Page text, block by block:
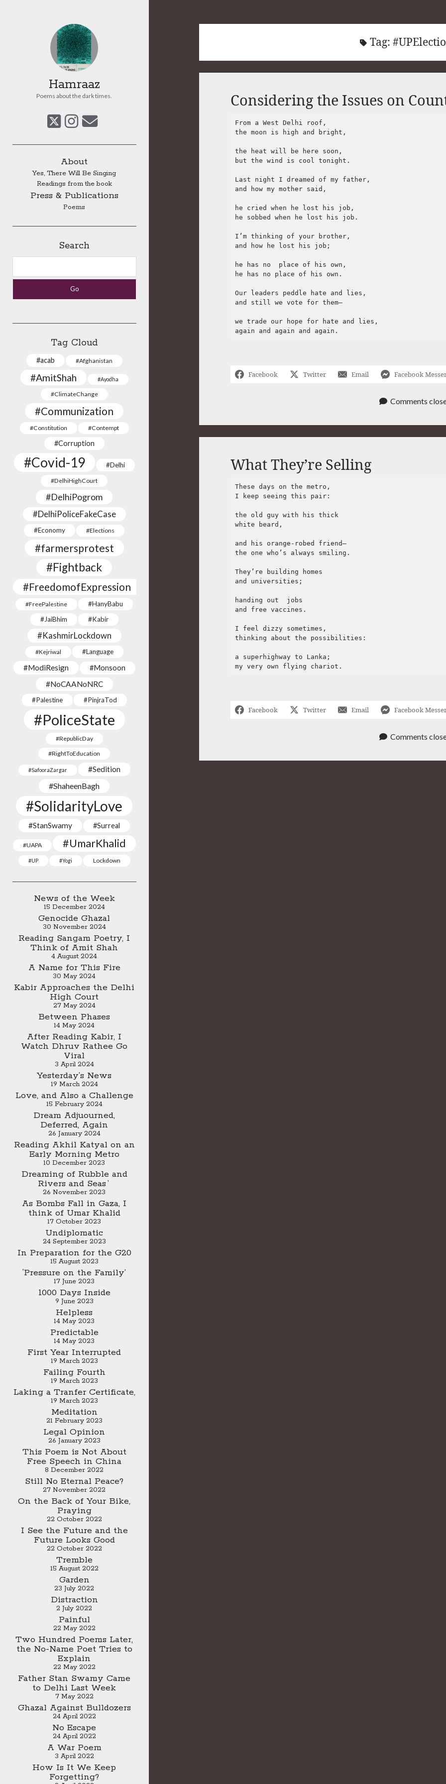
Hamraaz
Poems about the dark times.
twitter
instagram
email
Sidebar
About
Yes, There Will Be Singing
Readings from the book
Press & Publications
Poems
Search
Search
Tag Cloud
#acab #Afghanistan
#AmitShah #Ayodha
#ClimateChange
#Communization
#Constitution #Contempt
#Corruption
#Covid-19 #Delhi
#DelhiHighCourt
#DelhiPogrom
#DelhiPoliceFakeCase
#Economy #Elections
#farmersprotest
#Fightback
#FreedomofExpression
#FreePalestine
#HanyBabu
#JaiBhim
#Kabir
#KashmirLockdown
#Kejriwal #Language
#ModiResign #Monsoon
#NoCAANoNRC
#Palestine #PinjraTod
#PoliceState
#RepublicDay
#RightToEducation
#SafooraZargar #Sedition
#ShaheenBagh
#SolidarityLove
#StanSwamy #Surreal
#UAPA #UmarKhalid
#UP #Yogi Lockdown
News of the Week
15 December 2024
Genocide Ghazal
30 November 2024
Reading Sangam Poetry, I
Think of Amit Shah
4 August 2024
A Name for This Fire
30 May 2024
Kabir Approaches the Delhi
High Court
27 May 2024
Between Phases
14 May 2024
After Reading Kabir, I
Watch Dhruv Rathee Go
Viral
3 April 2024
Yesterday’s News
19 March 2024
Love, and Also a Challenge
15 February 2024
Dream Adjuourned,
Deferred, Again
26 January 2024
Reading Akhil Katyal on an
Early Morning Metro
10 December 2023
Dreaming of Rubble and
Rivers and Seas`
26 November 2023
As Bombs Fall in Gaza, I
think of Umar Khalid
17 October 2023
Undiplomatic
24 September 2023
In Preparation for the G20
15 August 2023
‘Pressure on the Family’
17 June 2023
1000 Days Inside
9 June 2023
Helpless
14 May 2023
Predictable
14 May 2023
First Year Interrupted
19 March 2023
Failing Fourth
19 March 2023
Laking a Tranfer Certificate,
19 March 2023
Meditation
21 February 2023
Legal Opinion
26 January 2023
This Poem is Not About
Free Speech in China
8 December 2022
Still No Eternal Peace?
27 November 2022
On the Back of Your Bike,
Praying
22 October 2022
I See the Future and the
Future Looks Good
22 October 2022
Tremble
15 August 2022
Garden
23 July 2022
Distraction
2 July 2022
Painful
22 May 2022
Two Hundred Poems Later,
the No-Name Poet Tries to
Explain
22 May 2022
Father Stan Swamy Came
to Delhi Last Week
7 May 2022
Ghazal Against Bulldozers
24 April 2022
No Escape
24 April 2022
A War Poem
3 April 2022
How Is It We Keep
Forgetting?
Tag:
Considering the Issues on
From a West Delhi roof,
the moon is high and bright,
the heat will be here soon,
but the wind is cool tonight.
Last night I dreamed of my father,
and how my mother said,
he cried when he lost his job,
he sobbed when he lost his job.
I’m thinking of your brother,
and how he lost his job;
he has no  place of his own,
he has no place of his own.
Our leaders peddle hate and lies,
and still we vote for them–
we trade our hope for hate and lies,
again and again and again.
Facebook Twitter Email Facebook
Comments
What They’re Selling
These days on the metro,
I keep seeing this pair:
the old guy with his thick
white beard,
and his orange-robed friend—
the one who’s always smiling.
They’re building homes
and universities;
handing out  jobs
and free vaccines.
I feel dizzy sometimes,
thinking about the possibilities:
a superhighway to Lanka;
my very own flying chariot.
Facebook Twitter Email Facebook
Comments